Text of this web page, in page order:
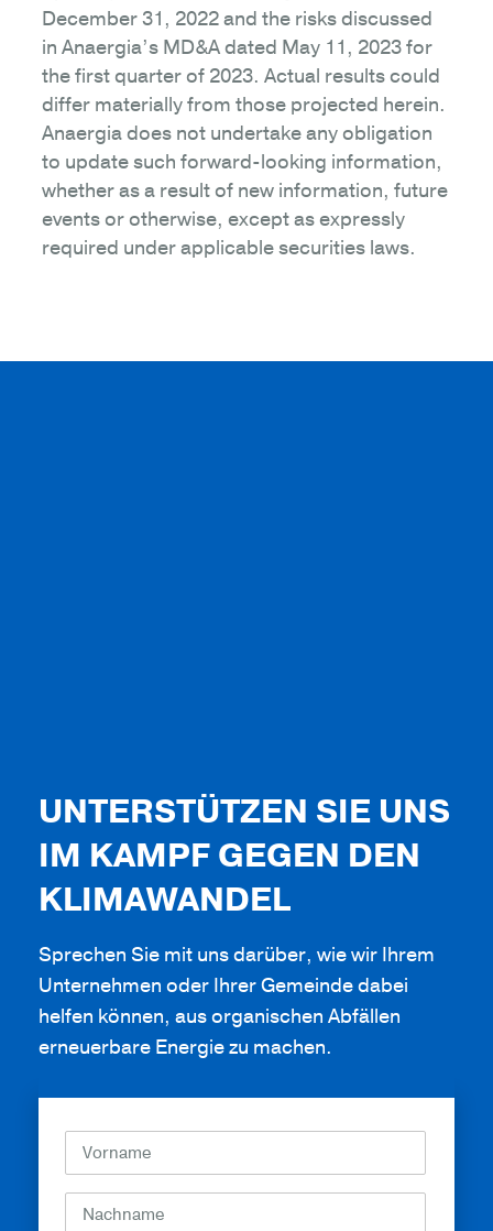
December 31, 2022 and the risks discussed
in Anaergia’s MD&A dated May 11, 2023 for
the first quarter of 2023. Actual results could
differ materially from those projected herein.
Anaergia does not undertake any obligation
to update such forward-looking information,
whether as a result of new information, future
events or otherwise, except as expressly
required under applicable securities laws.
UNTERSTÜTZEN SIE UNS
IM KAMPF GEGEN DEN
KLIMAWANDEL
Sprechen Sie mit uns darüber, wie wir Ihrem
Unternehmen oder Ihrer Gemeinde dabei
helfen können, aus organischen Abfällen
erneuerbare Energie zu machen.